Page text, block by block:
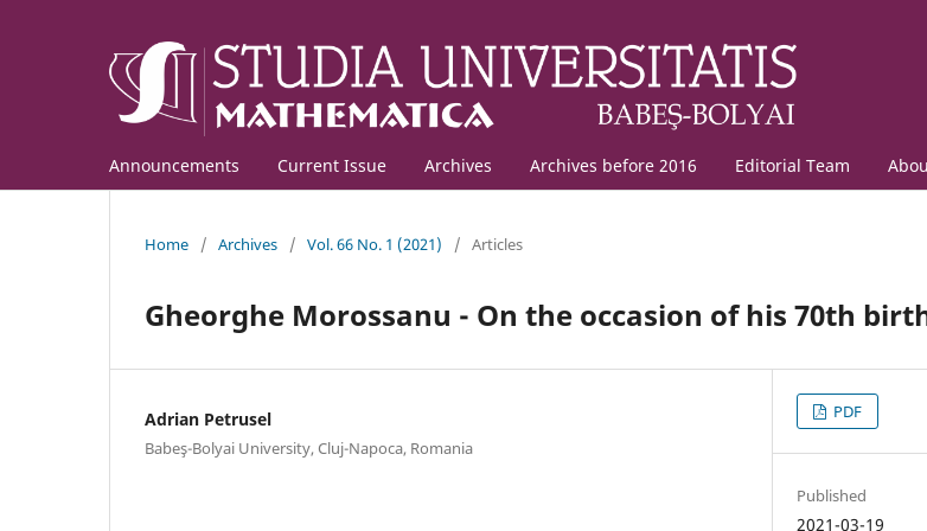
Announcements Current Issue Archives Archives before 2016 Editorial Team
Home / Archives / Vol. 66 No. 1 (2021) / Articles
Gheorghe Morossanu - On the occasion of his 70th
Adrian Petrusel
Babeş-Bolyai University, Cluj-Napoca, Romania
PDF
Published
2021-03-19